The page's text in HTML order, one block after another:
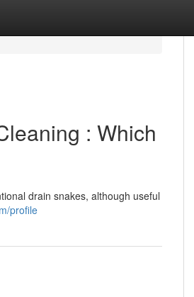
: Which
drain snakes, although useful
profile